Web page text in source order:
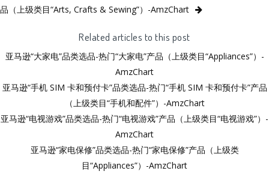
品（上级类目“Arts, Crafts & Sewing”）-AmzChart
Related articles to this post
亚马逊“大家电”品类选品-热门“大家电”产品（上级类目“Appliances”）-
AmzChart
亚马逊“手机 SIM 卡和预付卡”品类选品-热门“手机 SIM 卡和预付卡”产品
（上级类目“手机和配件”）-AmzChart
亚马逊“电视游戏”品类选品-热门“电视游戏”产品（上级类目“电视游戏”）-
AmzChart
亚马逊“家电保修”品类选品-热门“家电保修”产品（上级类
目“Appliances”）-AmzChart